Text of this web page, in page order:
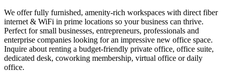
We offer fully furnished, amenity-rich workspaces with direct fiber
internet & WiFi in prime locations so your business can thrive.
Perfect for small businesses, entrepreneurs, professionals and
enterprise companies looking for an impressive new office space.
Inquire about renting a budget-friendly private office, office suite,
dedicated desk, coworking membership, virtual office or daily
office.